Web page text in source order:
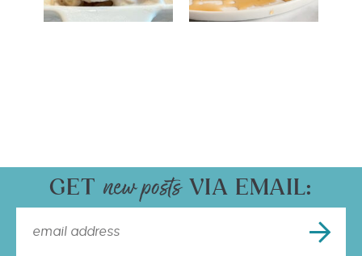
GET VIA EMAIL: